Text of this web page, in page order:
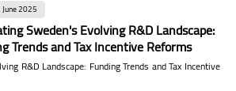
2025
Sweden's Evolving R&D Landscape:
Trends and Tax Incentive Reforms
R&D Landscape: Funding Trends and Tax Incentive